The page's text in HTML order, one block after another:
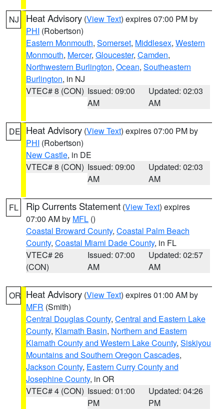
NJ Heat Advisory (View Text) expires 07:00 PM by
PHI (Robertson)
Eastern Monmouth, Somerset, Middlesex, Western
Monmouth, Mercer, Gloucester, Camden,
Northwestern Burlington, Ocean, Southeastern
Burlington, in NJ
VTEC# 8 (CON) Issued: 09:00
AM
Updated: 02:03
AM
DE Heat Advisory (View Text) expires 07:00 PM by
PHI (Robertson)
New Castle, in DE
VTEC# 8 (CON) Issued: 09:00
AM
Updated: 02:03
AM
FL Rip Currents Statement (View Text) expires
07:00 AM by MFL ()
Coastal Broward County, Coastal Palm Beach
County, Coastal Miami Dade County, in FL
VTEC# 26
(CON)
Issued: 07:00
AM
Updated: 02:57
AM
OR Heat Advisory (View Text) expires 01:00 AM by
MFR (Smith)
Central Douglas County, Central and Eastern Lake
County, Klamath Basin, Northern and Eastern
Klamath County and Western Lake County, Siskiyou
Mountains and Southern Oregon Cascades,
Jackson County, Eastern Curry County and
Josephine County, in OR
VTEC# 4 (CON) Issued: 01:00
PM
Updated: 04:26
PM